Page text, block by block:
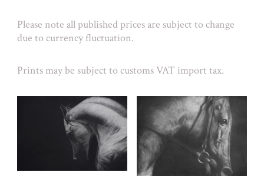
Please note all published prices are subject to change
due to currency fluctuation.
Prints may be subject to customs VAT import tax.